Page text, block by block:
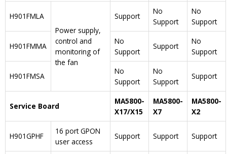
H901FMLA
Power supply,
control and
monitoring of
the fan
Support
No
Support
No
Support
H901FMMA
No
Support
Support
No
Support
H901FMSA
No
Support
No
Support
Support
Service Board
MA5800-
X17/X15
MA5800-
X7
MA5800-
X2
H901GPHF
16 port GPON
user access
Support Support Support